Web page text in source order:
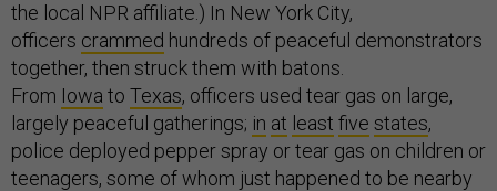
the local NPR affiliate.) In New York City,
officers crammed hundreds of peaceful demonstrators
together, then struck them with batons.
From Iowa to Texas, officers used tear gas on large,
largely peaceful gatherings; in at least five states,
police deployed pepper spray or tear gas on children or
teenagers, some of whom just happened to be nearby